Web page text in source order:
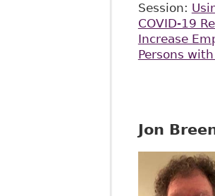
Session:
COVID-19
Increase
Persons
Jon